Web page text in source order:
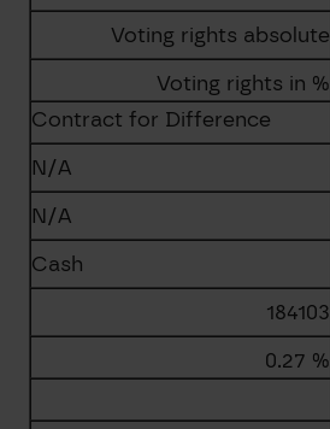
Voting rights absolute
Voting rights in %
Contract for Difference
N/A
N/A
Cash
184103
0.27 %